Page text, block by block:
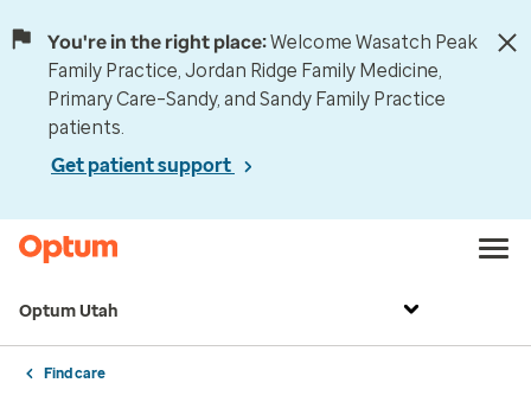
You're in the right place:Welcome Wasatch Peak
Family Practice, Jordan Ridge Family Medicine,
Primary Care–Sandy, and Sandy Family Practice
patients.
Get patient support
Optum Utah
Find care